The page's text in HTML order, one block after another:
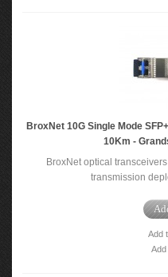
BroxNet 10G Single Mode
10Km -
BroxNet optical
transmission
Add
Add